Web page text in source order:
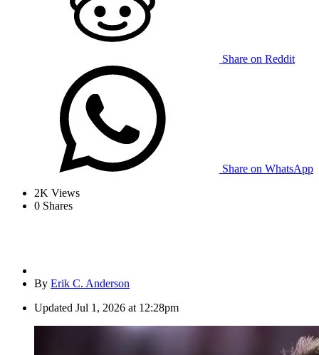
Share on Reddit
Share on WhatsApp
2K Views
0 Shares
By Erik C. Anderson
Updated Jul 1, 2026 at 12:28pm